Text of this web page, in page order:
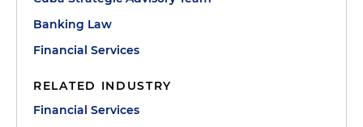
Banking Law
Financial Services
RELATED INDUSTRY
Financial Services